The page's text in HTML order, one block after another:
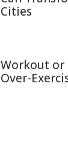
Cities
Workout or
Over-